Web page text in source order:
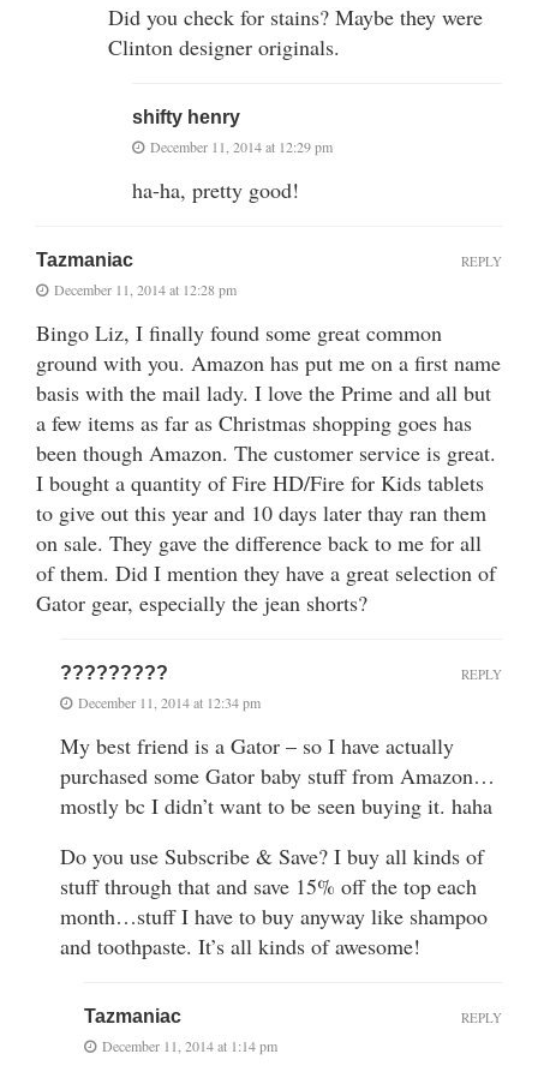
Did you check for stains? Maybe they were
Clinton designer originals.
shifty henry
December 11, 2014 at 12:29 pm
ha-ha, pretty good!
Tazmaniac
December 11, 2014 at 12:28 pm
Bingo Liz, I finally found some great common
ground with you. Amazon has put me on a first name
basis with the mail lady. I love the Prime and all but
a few items as far as Christmas shopping goes has
been though Amazon. The customer service is great.
I bought a quantity of Fire HD/Fire for Kids tablets
to give out this year and 10 days later thay ran them
on sale. They gave the difference back to me for all
of them. Did I mention they have a great selection of
Gator gear, especially the jean shorts?
REPLY
?????????
December 11, 2014 at 12:34 pm
My best friend is a Gator – so I have actually
purchased some Gator baby stuff from Amazon…
mostly bc I didn’t want to be seen buying it. haha
Do you use Subscribe & Save? I buy all kinds of
stuff through that and save 15% off the top each
month…stuff I have to buy anyway like shampoo
and toothpaste. It’s all kinds of awesome!
REPLY
Tazmaniac
December 11, 2014 at 1:14 pm
REPLY